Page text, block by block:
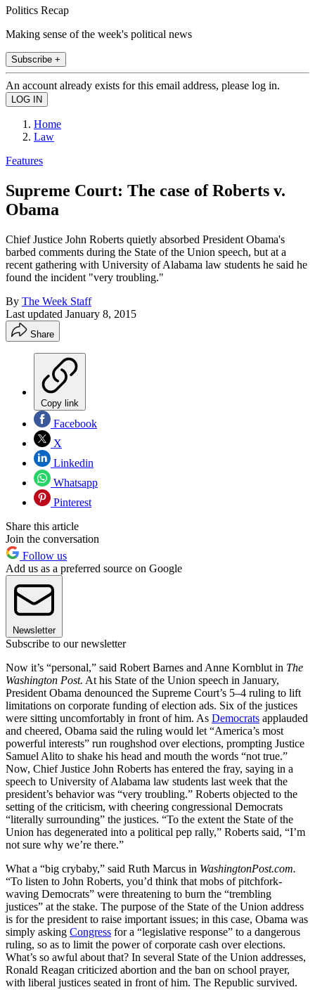
Politics Recap
Making sense of the week's political news
Subscribe +
An account already exists for this email address, please log in.
Home
Law
Features
Supreme Court: The case of Roberts v.
Obama
Chief Justice John Roberts quietly absorbed President Obama's
barbed comments during the State of the Union speech, but at a
recent gathering with University of Alabama law students he said he
found the incident "very troubling."
By The Week Staff
Last updated January 8, 2015
Share
Copy link
Facebook
X
Linkedin
Whatsapp
Pinterest
Share this article
Join the conversation
Follow us
Add us as a preferred source on Google
Newsletter
Subscribe to our newsletter
Now it’s “personal,” said Robert Barnes and Anne Kornblut in The
Washington Post. At his State of the Union speech in January,
President Obama denounced the Supreme Court’s 5–4 ruling to lift
limitations on corporate funding of election ads. Six of the justices
were sitting uncomfortably in front of him. As Democrats applauded
and cheered, Obama said the ruling would let “America’s most
powerful interests” run roughshod over elections, prompting Justice
Samuel Alito to shake his head and mouth the words “not true.”
Now, Chief Justice John Roberts has entered the fray, saying in a
speech to University of Alabama law students last week that the
president’s behavior was “very troubling.” Roberts objected to the
setting of the criticism, with cheering congressional Democrats
“literally surrounding” the justices. “To the extent the State of the
Union has degenerated into a political pep rally,” Roberts said, “I’m
not sure why we’re there.”
What a “big crybaby,” said Ruth Marcus in WashingtonPost.com.
“To listen to John Roberts, you’d think that mobs of pitchfork-
waving Democrats” were threatening to burn the “trembling
justices” at the stake. The purpose of the State of the Union address
is for the president to raise important issues; in this case, Obama was
simply asking Congress for a “legislative response” to a dangerous
ruling, so as to limit the power of corporate cash over elections.
What’s so awful about that? In several State of the Union addresses,
Ronald Reagan criticized abortion and the ban on school prayer,
with liberal justices seated in front of him. The Republic survived.